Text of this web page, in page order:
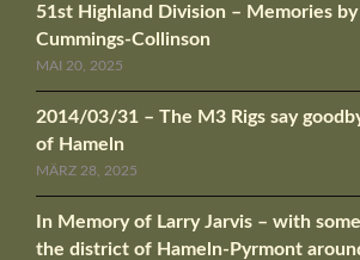
51st Highland Division – Memories
Cummings-Collinson
MAI 20, 2025
2014/03/31 – The M3 Rigs say
of Hameln
MÄRZ 28, 2025
In Memory of Larry Jarvis – with
the district of Hameln-Pyrmont